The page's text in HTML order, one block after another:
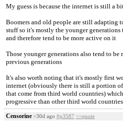
My guess is because the internet is still a
Boomers and old people are still adapting
stuff so it's mostly the younger generations
and therefore tend to be more active on it
Those younger generations also tend to be
previous generations
It's also worth noting that it's mostly first
internet (obviously there is still a portion
that come from third world countries)
progressive than other third world countries
Censorine >30d ago #p3587 >>quote